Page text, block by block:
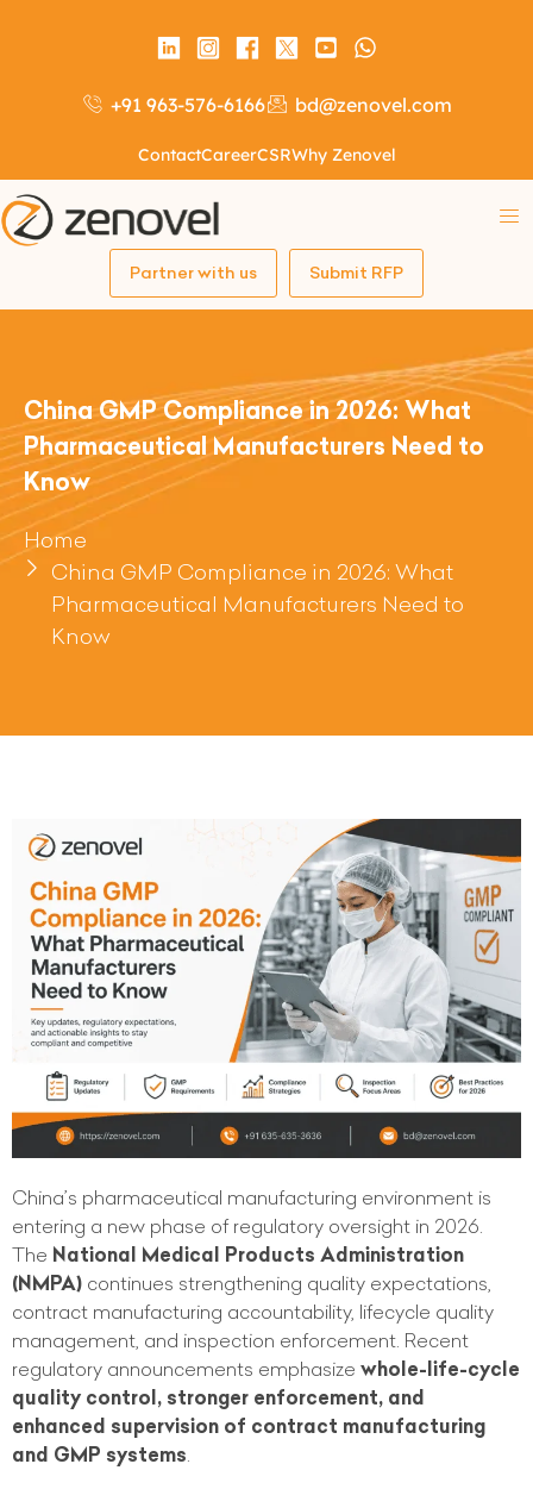
+91 963-576-6166 bd@zenovel.com
ContactCareerCSRWhy Zenovel
Partner with us Submit RFP
China GMP Compliance in 2026: What
Pharmaceutical Manufacturers Need to
Know
Home
China GMP Compliance in 2026: What
Pharmaceutical Manufacturers Need to
Know
China’s pharmaceutical manufacturing environment is
entering a new phase of regulatory oversight in 2026.
The National Medical Products Administration
(NMPA) continues strengthening quality expectations,
contract manufacturing accountability, lifecycle quality
management, and inspection enforcement. Recent
regulatory announcements emphasize whole-life-cycle
quality control, stronger enforcement, and
enhanced supervision of contract manufacturing
and GMP systems